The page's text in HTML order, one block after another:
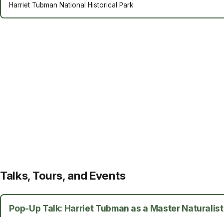
Harriet Tubman National Historical Park
Talks, Tours, and Events
Pop-Up Talk: Harriet Tubman as a Master Naturalist